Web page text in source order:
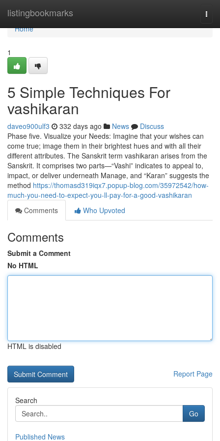
listingbookmarks
Home
Home
1
5 Simple Techniques For
vashikaran
daveo900ulf3 332 days ago News
Discuss
Phase five. Visualize your Needs: Imagine that your wishes can
come true; image them in their brightest hues and with all their
different attributes. The Sanskrit term vashikaran arises from the
Sanskrit. It comprises two parts—“Vashi” indicates to appeal to,
impact, or deliver underneath Manage, and “Karan” suggests the
method https://thomasd319iqx7.popup-blog.com/35972542/how-
much-you-need-to-expect-you-ll-pay-for-a-good-vashikaran
Comments
Who Upvoted
Comments
Submit a Comment
No HTML
HTML is disabled
Report Page
Search
Go
Published News